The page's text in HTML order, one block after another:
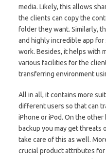
media. Likely, this allows
the clients can copy the
folder they want. Similarly,
and highly incredible app
work. Besides, it helps with
various facilities for the
transferring environment
All in all, it contains more
different users so that can
iPhone or iPod. On the
backup you may get threats
take care of this as well.
crucial product attributes